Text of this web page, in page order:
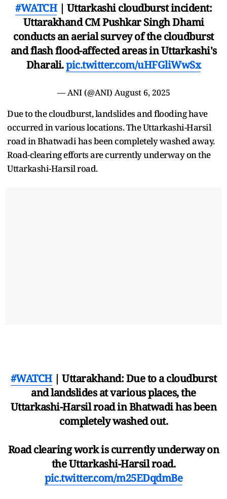
#WATCH| Uttarkashi cloudburst incident:
Uttarakhand CM Pushkar Singh Dhami
conducts an aerial survey of the cloudburst
and flash flood-affected areas in Uttarkashi's
Dharali.pic.twitter.com/uHFGliWwSx
— ANI (@ANI) August 6, 2025
Due to the cloudburst, landslides and flooding have
occurred in various locations. The Uttarkashi-Harsil
road in Bhatwadi has been completely washed away.
Road-clearing efforts are currently underway on the
Uttarkashi-Harsil road.
#WATCH| Uttarakhand: Due to a cloudburst
and landslides at various places, the
Uttarkashi-Harsil road in Bhatwadi has been
completely washed out.
Road clearing work is currently underway on
the Uttarkashi-Harsil road.
pic.twitter.com/m25EDqdmBe